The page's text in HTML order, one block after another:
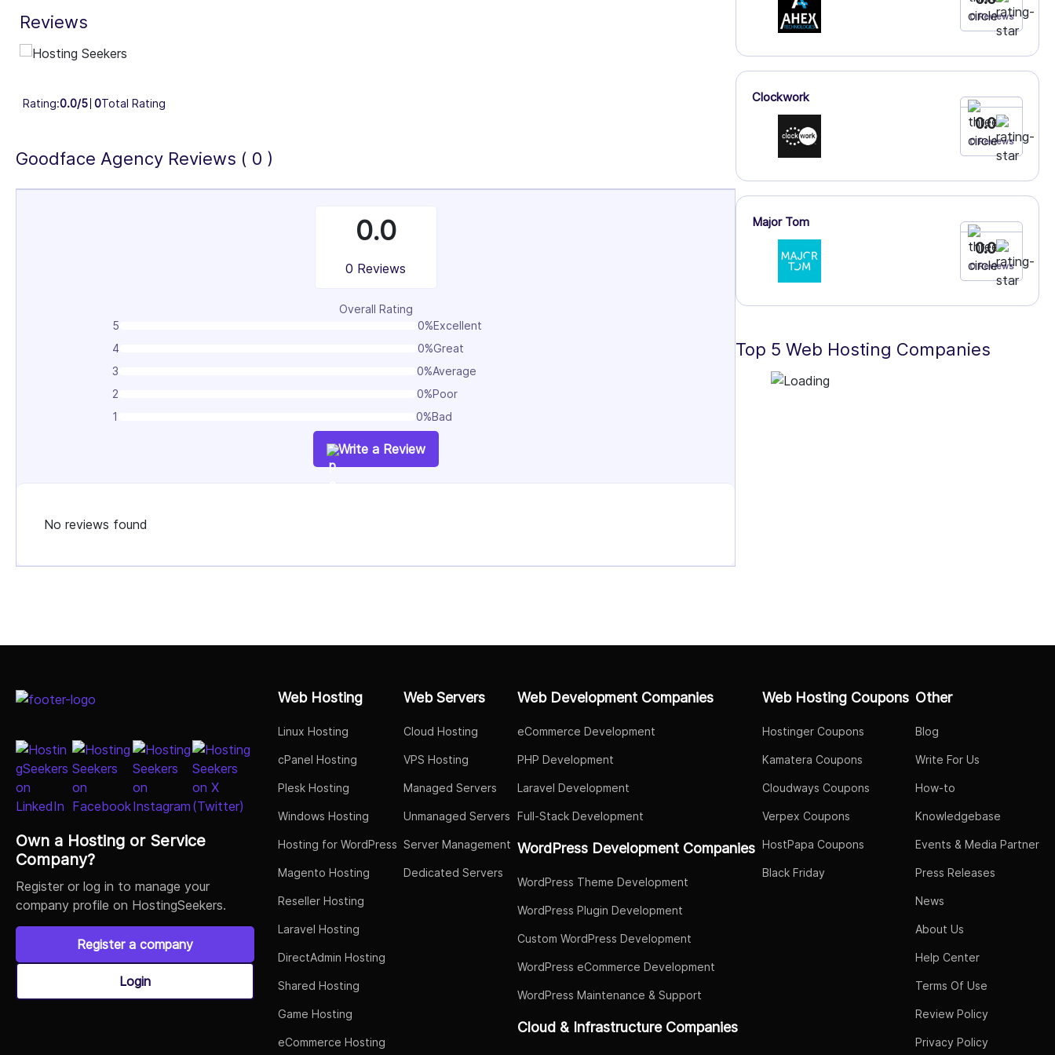
Reviews
Rating:0.0/5 0Total Rating
Goodface Agency Reviews ( 0 )
0.0
0 Reviews
Overall Rating
5
0%Excellent
4
0%Great
3
0%Average
2
0%Poor
1
0%Bad
Write a Review
No reviews found
0 Reviews
Clockwork
0.0
0 Reviews
Major Tom
0.0
0 Reviews
Top 5 Web Hosting Companies
Own a Hosting or Service
Company?
Register or log in to manage your
company profile on HostingSeekers.
Register a company
Login
Web Hosting
Linux Hosting
cPanel Hosting
Plesk Hosting
Windows Hosting
Hosting for WordPress
Magento Hosting
Reseller Hosting
Laravel Hosting
DirectAdmin Hosting
Shared Hosting
Game Hosting
eCommerce Hosting
Web Servers
Cloud Hosting
VPS Hosting
Managed Servers
Unmanaged Servers
Server Management
Dedicated Servers
Web Development Companies
eCommerce Development
PHP Development
Laravel Development
Full-Stack Development
WordPress Development Companies
WordPress Theme Development
WordPress Plugin Development
Custom WordPress Development
WordPress eCommerce Development
WordPress Maintenance & Support
Cloud & Infrastructure Companies
Web Hosting Coupons
Hostinger Coupons
Kamatera Coupons
Cloudways Coupons
Verpex Coupons
HostPapa Coupons
Black Friday
Other
Blog
Write For Us
How-to
Knowledgebase
Events & Media Partner
Press Releases
News
About Us
Help Center
Terms Of Use
Review Policy
Privacy Policy